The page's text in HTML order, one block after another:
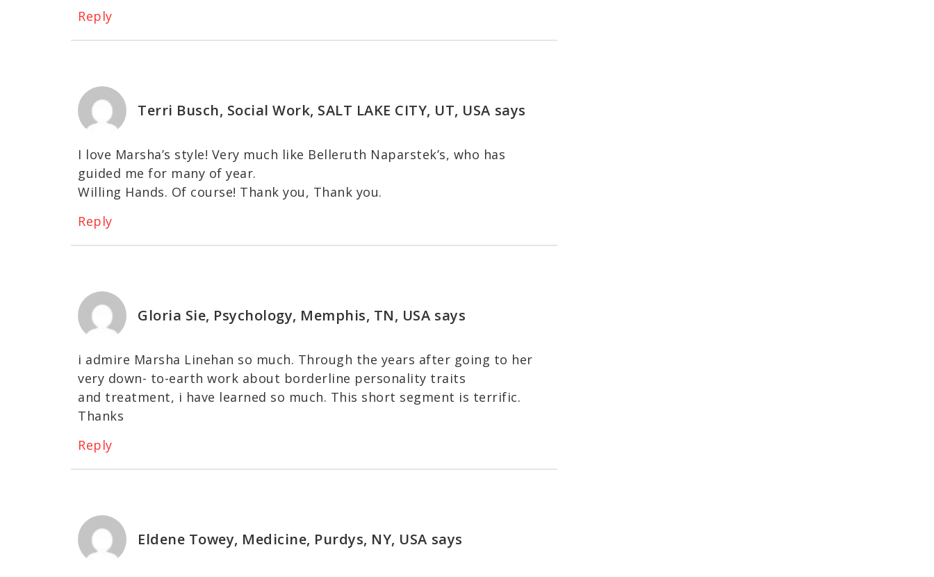
Reply
Terri Busch, Social Work, SALT LAKE CITY, UT, USA says
I love Marsha’s style! Very much like Belleruth Naparstek’s, who has
guided me for many of year.
Willing Hands. Of course! Thank you, Thank you.
Reply
Gloria Sie, Psychology, Memphis, TN, USA says
i admire Marsha Linehan so much. Through the years after going to her
very down- to-earth work about borderline personality traits
and treatment, i have learned so much. This short segment is terrific.
Thanks
Reply
Eldene Towey, Medicine, Purdys, NY, USA says